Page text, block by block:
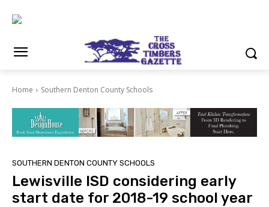
Home Southern Denton County Schools
SOUTHERN DENTON COUNTY SCHOOLS
Lewisville ISD considering early
start date for 2018-19 school year